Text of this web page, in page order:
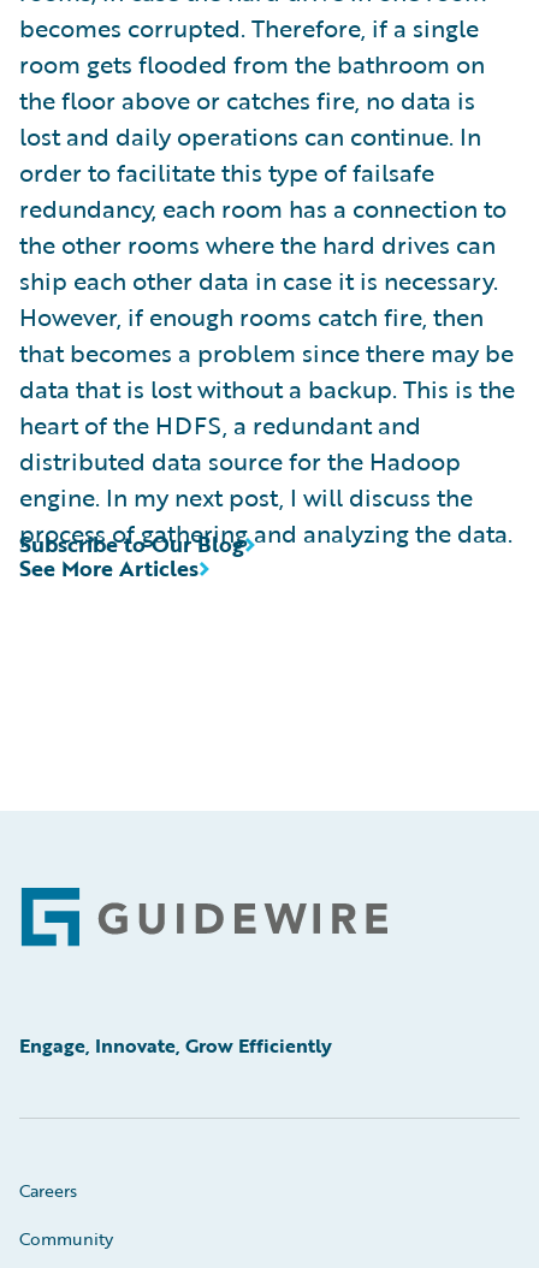
becomes corrupted. Therefore, if a single
room gets flooded from the bathroom on
the floor above or catches fire, no data is
lost and daily operations can continue. In
order to facilitate this type of failsafe
redundancy, each room has a connection to
the other rooms where the hard drives can
ship each other data in case it is necessary.
However, if enough rooms catch fire, then
that becomes a problem since there may be
data that is lost without a backup. This is the
heart of the HDFS, a redundant and
distributed data source for the Hadoop
engine. In my next post, I will discuss the
process of gathering and analyzing the data.
See More Articles
Subscribe to Our Blog
Footer
Engage, Innovate, Grow Efficiently
Careers
Community